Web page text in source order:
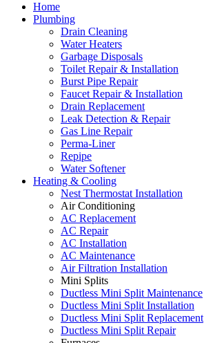
Home
Plumbing
Drain Cleaning
Water Heaters
Garbage Disposals
Toilet Repair & Installation
Burst Pipe Repair
Faucet Repair & Installation
Drain Replacement
Leak Detection & Repair
Gas Line Repair
Perma-Liner
Repipe
Water Softener
Heating & Cooling
Nest Thermostat Installation
Air Conditioning
AC Replacement
AC Repair
AC Installation
AC Maintenance
Air Filtration Installation
Mini Splits
Ductless Mini Split Maintenance
Ductless Mini Split Installation
Ductless Mini Split Replacement
Ductless Mini Split Repair